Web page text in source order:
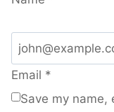
Email *
Save my name,